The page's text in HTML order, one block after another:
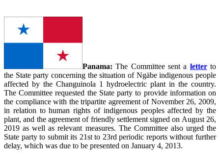
Panama:The Committee sent a letter to
the State party concerning the situation of Ngäbe indigenous people
affected by the Changuinola 1 hydroelectric plant in the country.
The Committee requested the State party to provide information on
the compliance with the tripartite agreement of November 26, 2009,
in relation to human rights of indigenous peoples affected by the
plant, and the agreement of friendly settlement signed on August 26,
2019 as well as relevant measures. The Committee also urged the
State party to submit its 21st to 23rd periodic reports without further
delay, which was due to be presented on January 4, 2013.